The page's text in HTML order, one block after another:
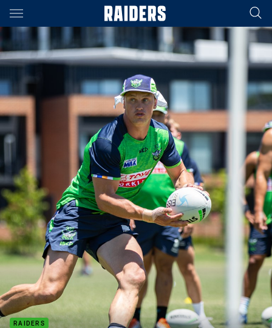
Main
You have skipped the navigation, tab for page content
RAIDERS